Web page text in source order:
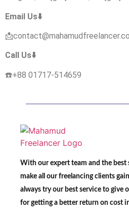
Email Us⬇️
Call Us⬇️
☎️+88 01717-514659
With our expert team and the best
make all our freelancing clients
always try our best service to give
for getting a better return on cost